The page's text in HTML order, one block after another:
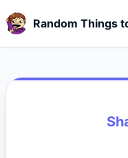
Random Things